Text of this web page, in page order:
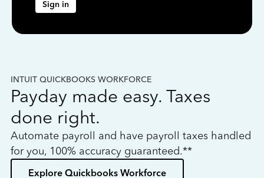
Sign in
INTUIT QUICKBOOKS WORKFORCE
Payday made easy. Taxes
done right.
Automate payroll and have payroll taxes handled
for you, 100% accuracy guaranteed.**
Explore Quickbooks Workforce